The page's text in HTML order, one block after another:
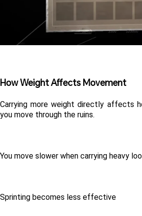
How Weight Affects Movement
Carrying more weight directly affects
you move through the ruins.
You move slower when carrying heavy
Sprinting becomes less effective